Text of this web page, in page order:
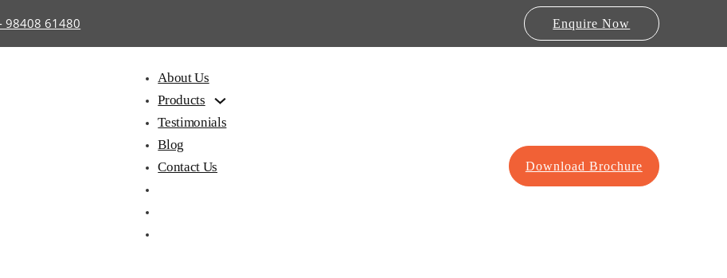
98408 61480 Enquire Now
About Us
Products
Testimonials
Blog
Contact Us
Download Brochure